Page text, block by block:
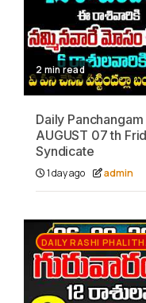
2 min read
Daily Panchangam
AUGUST 07 th
Syndicate
1 day ago admin
DAILY RASHI